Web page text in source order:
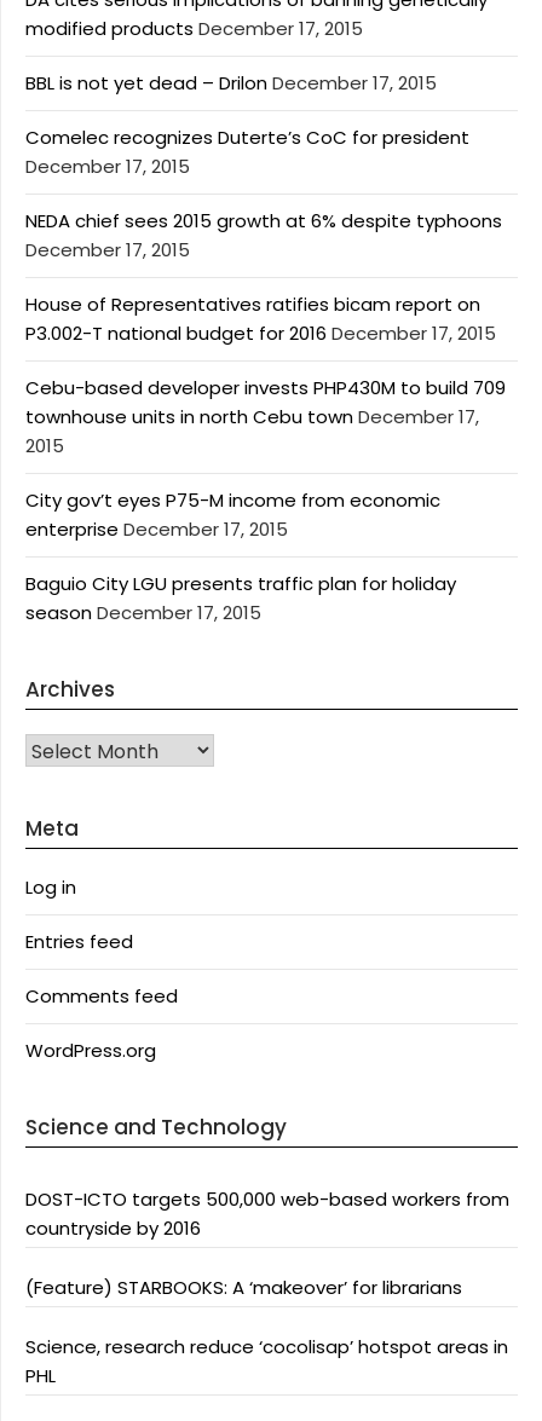
modified products December 17, 2015
BBL is not yet dead – DrilonDecember 17, 2015
Comelec recognizes Duterte’s CoC for president
December 17, 2015
NEDA chief sees 2015 growth at 6% despite typhoons
December 17, 2015
House of Representatives ratifies bicam report on
P3.002-T national budget for 2016 December 17, 2015
Cebu-based developer invests PHP430M to build 709
townhouse units in north Cebu townDecember 17,
2015
City gov’t eyes P75-M income from economic
enterprise December 17, 2015
Baguio City LGU presents traffic plan for holiday
seasonDecember 17, 2015
Archives
Archives
Meta
Log in
Entries feed
Comments feed
WordPress.org
Science and Technology
DOST-ICTO targets 500,000 web-based workers from
countryside by 2016
(Feature) STARBOOKS: A ‘makeover’ for librarians
Science, research reduce ‘cocolisap’ hotspot areas in
PHL